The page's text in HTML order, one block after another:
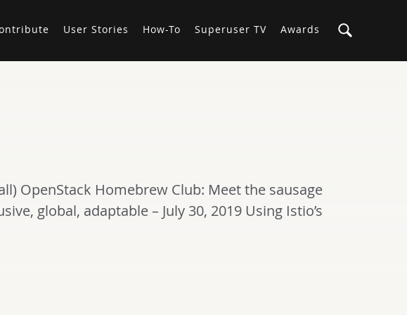
User Stories How-To Superuser TV Awards
OpenStack Homebrew Club: Meet the sausage
global, adaptable – July 30, 2019 Using Istio’s